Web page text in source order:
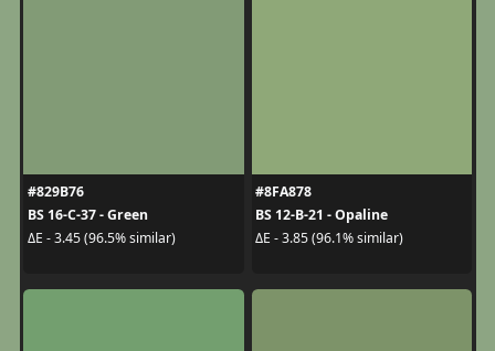
#829B76
BS 16-C-37 - Green
ΔE - 3.45 (96.5% similar)
#8FA878
BS 12-B-21 - Opaline
ΔE - 3.85 (96.1% similar)